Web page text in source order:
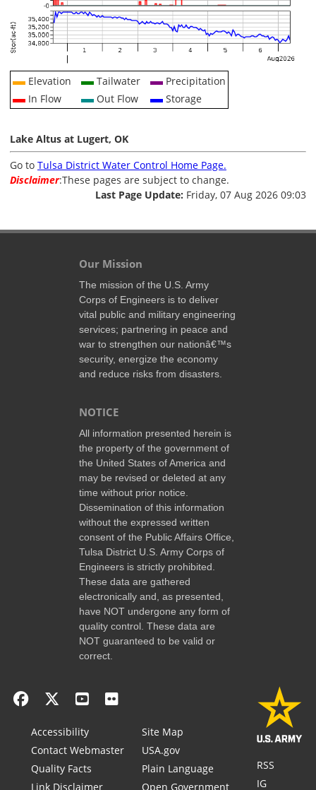
Elevation Tailwater
Precipitation
In Flow
Out Flow Storage
Lake Altus at Lugert, OK
Go to Tulsa District Water Control Home Page.
Disclaimer:These pages are subject to change.
Last Page Update: Friday, 07 Aug 2026 09:03
Our Mission
The mission of the U.S. Army
Corps of Engineers is to deliver
vital public and military engineering
services; partnering in peace and
war to strengthen our nationâ€™s
security, energize the economy
and reduce risks from disasters.
NOTICE
All information presented herein is
the property of the government of
the United States of America and
may be revised or deleted at any
time without prior notice.
Dissemination of this information
without the expressed written
consent of the Public Affairs Office,
Tulsa District U.S. Army Corps of
Engineers is strictly prohibited.
These data are gathered
electronically and, as presented,
have NOT undergone any form of
quality control. These data are
NOT guaranteed to be valid or
correct.
Accessibility
Contact Webmaster
Quality Facts
Link Disclaimer
Site Map
USA.gov
Plain Language
Open Government
RSS
IG